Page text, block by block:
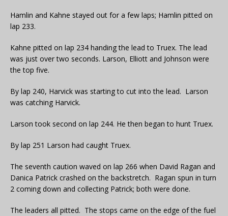
Hamlin and Kahne stayed out for a few laps; Hamlin pitted on
lap 233.
Kahne pitted on lap 234 handing the lead to Truex. The lead
was just over two seconds. Larson, Elliott and Johnson were
the top five.
By lap 240, Harvick was starting to cut into the lead. Larson
was catching Harvick.
Larson took second on lap 244. He then began to hunt Truex.
By lap 251 Larson had caught Truex.
The seventh caution waved on lap 266 when David Ragan and
Danica Patrick crashed on the backstretch. Ragan spun in turn
2 coming down and collecting Patrick; both were done.
The leaders all pitted. The stops came on the edge of the fuel